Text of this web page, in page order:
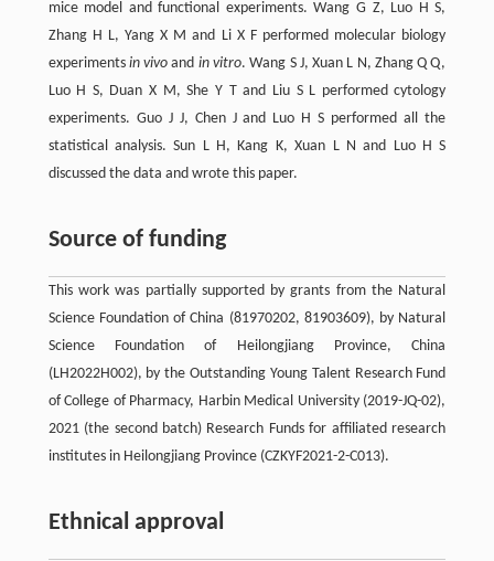
mice model and functional experiments. Wang G Z, Luo H S,
Zhang H L, Yang X M and Li X F performed molecular biology
experiments in vivo and in vitro. Wang S J, Xuan L N, Zhang Q Q,
Luo H S, Duan X M, She Y T and Liu S L performed cytology
experiments. Guo J J, Chen J and Luo H S performed all the
statistical analysis. Sun L H, Kang K, Xuan L N and Luo H S
discussed the data and wrote this paper.
Source of funding
This work was partially supported by grants from the Natural
Science Foundation of China (81970202, 81903609), by Natural
Science Foundation of Heilongjiang Province, China
(LH2022H002), by the Outstanding Young Talent Research Fund
of College of Pharmacy, Harbin Medical University (2019-JQ-02),
2021 (the second batch) Research Funds for affiliated research
institutes in Heilongjiang Province (CZKYF2021-2-C013).
Ethnical approval